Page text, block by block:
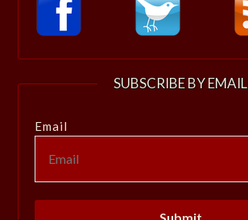
SUBSCRIBE BY EMAIL
Email